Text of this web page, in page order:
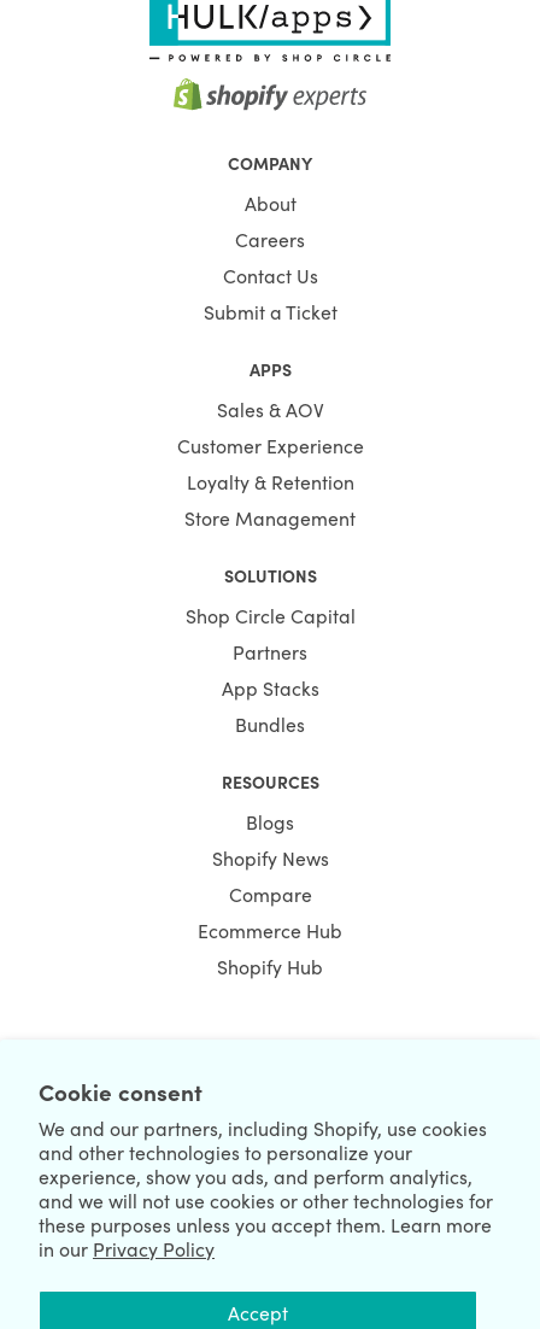
Cookie consent
We and our partners, including Shopify, use cookies
and other technologies to personalize your
experience, show you ads, and perform analytics,
and we will not use cookies or other technologies for
these purposes unless you accept them. Learn more
in our Privacy Policy
Accept
COMPANY
About
Careers
Contact Us
Submit a Ticket
APPS
Sales & AOV
Customer Experience
Loyalty & Retention
Store Management
SOLUTIONS
Shop Circle Capital
Partners
App Stacks
Bundles
RESOURCES
Blogs
Shopify News
Compare
Ecommerce Hub
Shopify Hub
August 07, 2026 © HulkApps.com. All Rights Reserved.
We're Worldwide